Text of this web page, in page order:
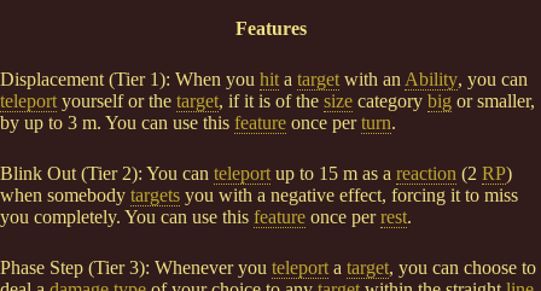
Features
Displacement (Tier 1): When you hit a target with an Ability, you can
teleport yourself or the target, if it is of the size category big or smaller,
by up to 3 m. You can use this feature once perturn.
Blink Out (Tier 2): You can teleport up to 15 m as a reaction (2 RP)
when somebody targets you with a negative effect, forcing it to miss
you completely. You can use this feature once perrest.
Phase Step (Tier 3): Whenever you teleport a target, you can choose to